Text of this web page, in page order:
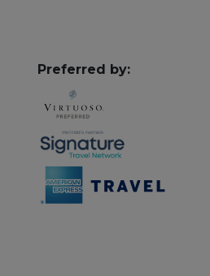
Preferred by: